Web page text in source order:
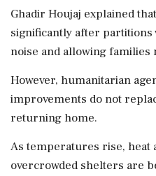
Ghadir Houjaj explained
significantly after
noise and allowing families
However, humanitarian
improvements do not
returning home.
As temperatures rise, heat
overcrowded shelters are